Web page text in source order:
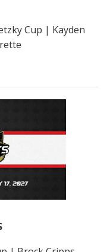
Cup | Kayden